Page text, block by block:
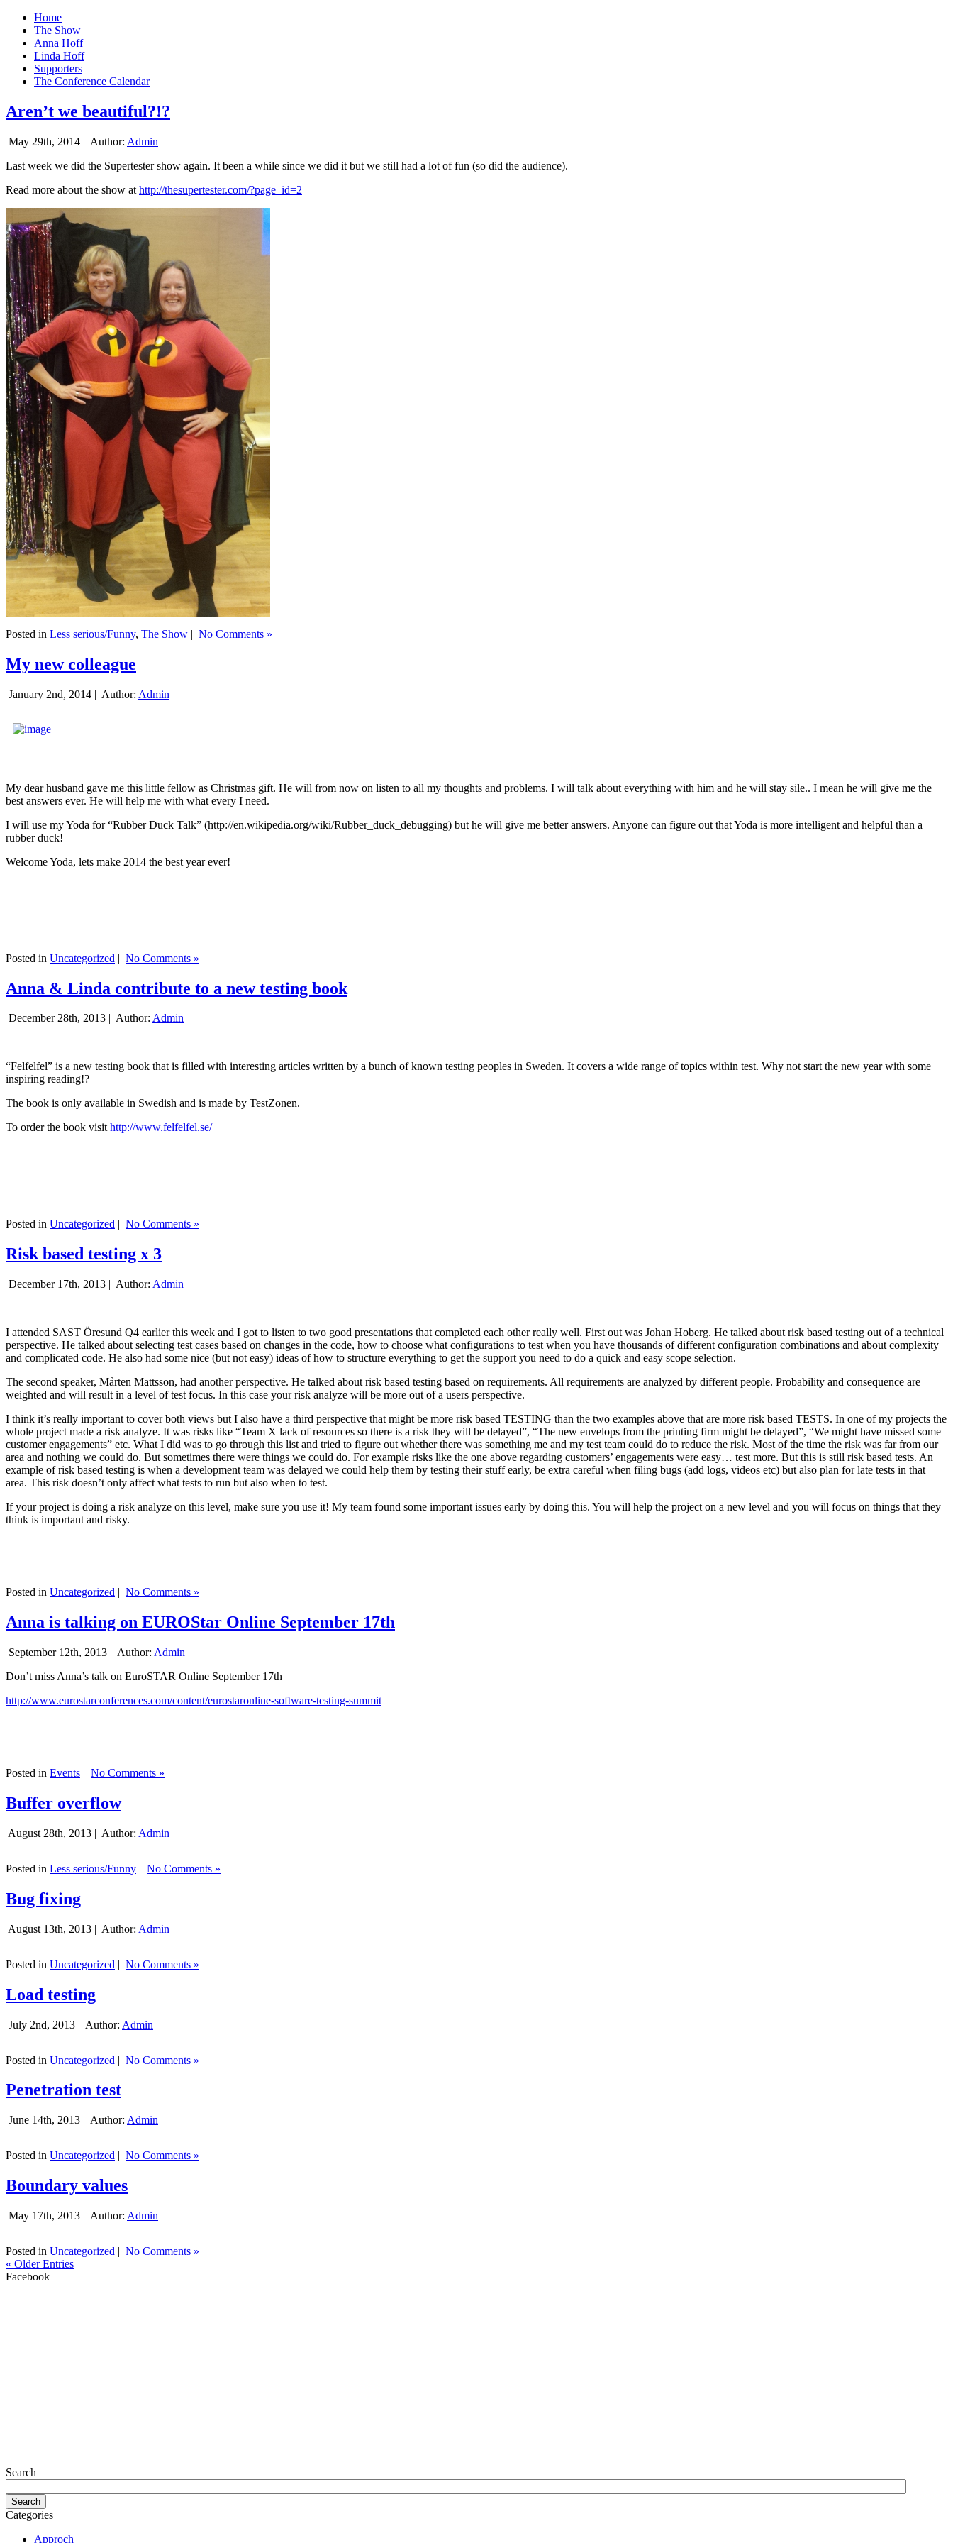
Home
The Show
Anna Hoff
Linda Hoff
Supporters
The Conference Calendar
Aren’t we beautiful?!?
May 29th, 2014 | Author: Admin
Last week we did the Supertester show again. It been a while since we did it but we still had a lot of fun (so did the audience).
Read more about the show at http://thesupertester.com/?page_id=2
Posted in Less serious/Funny, The Show | No Comments »
My new colleague
January 2nd, 2014 | Author: Admin
My dear husband gave me this little fellow as Christmas gift. He will from now on listen to all my thoughts and problems. I will talk about everything with him and he will stay sile.. I mean he will give me the
best answers ever. He will help me with what every I need.
I will use my Yoda for “Rubber Duck Talk” (http://en.wikipedia.org/wiki/Rubber_duck_debugging) but he will give me better answers. Anyone can figure out that Yoda is more intelligent and helpful than a
rubber duck!
Welcome Yoda, lets make 2014 the best year ever!
Posted in Uncategorized | No Comments »
Anna & Linda contribute to a new testing book
December 28th, 2013 | Author: Admin
“Felfelfel” is a new testing book that is filled with interesting articles written by a bunch of known testing peoples in Sweden. It covers a wide range of topics within test. Why not start the new year with some
inspiring reading!?
The book is only available in Swedish and is made by TestZonen.
To order the book visithttp://www.felfelfel.se/
Posted in Uncategorized | No Comments »
Risk based testing x 3
December 17th, 2013 | Author: Admin
I attended SAST Öresund Q4 earlier this week and I got to listen to two good presentations that completed each other really well. First out was Johan Hoberg. He talked about risk based testing out of a technical
perspective. He talked about selecting test cases based on changes in the code, how to choose what configurations to test when you have thousands of different configuration combinations and about complexity
and complicated code. He also had some nice (but not easy) ideas of how to structure everything to get the support you need to do a quick and easy scope selection.
The second speaker, Mårten Mattsson, had another perspective. He talked about risk based testing based on requirements. All requirements are analyzed by different people. Probability and consequence are
weighted and will result in a level of test focus. In this case your risk analyze will be more out of a users perspective.
I think it’s really important to cover both views but I also have a third perspective that might be more risk based TESTING than the two examples above that are more risk based TESTS. In one of my projects the
whole project made a risk analyze. It was risks like “Team X lack of resources so there is a risk they will be delayed”, “The new envelops from the printing firm might be delayed”, “We might have missed some
customer engagements” etc. What I did was to go through this list and tried to figure out whether there was something me and my test team could do to reduce the risk. Most of the time the risk was far from our
area and nothing we could do. But sometimes there were things we could do. For example risks like the one above regarding customers’ engagements were easy… test more. But this is still risk based tests. An
example of risk based testing is when a development team was delayed we could help them by testing their stuff early, be extra careful when filing bugs (add logs, videos etc) but also plan for late tests in that
area. This risk doesn’t only affect what tests to run but also when to test.
If your project is doing a risk analyze on this level, make sure you use it! My team found some important issues early by doing this. You will help the project on a new level and you will focus on things that they
think is important and risky.
Posted in Uncategorized | No Comments »
Anna is talking on EUROStar Online September 17th
September 12th, 2013 | Author: Admin
Don’t miss Anna’s talk on EuroSTAR Online September 17th
http://www.eurostarconferences.com/content/eurostaronline-software-testing-summit
Posted in Events | No Comments »
Buffer overflow
August 28th, 2013 | Author: Admin
Posted in Less serious/Funny | No Comments »
Bug fixing
August 13th, 2013 | Author: Admin
Posted in Uncategorized | No Comments »
Load testing
July 2nd, 2013 | Author: Admin
Posted in Uncategorized | No Comments »
Penetration test
June 14th, 2013 | Author: Admin
Posted in Uncategorized | No Comments »
Boundary values
May 17th, 2013 | Author: Admin
Posted in Uncategorized | No Comments »
« Older Entries
Facebook
Search
Categories
Approch